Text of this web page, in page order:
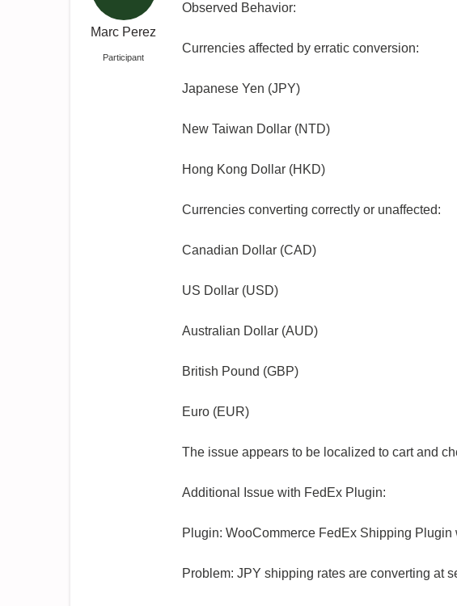
Marc Perez
Participant
Observed Behavior:
Currencies affected by erratic conversion:
Japanese Yen (JPY)
New Taiwan Dollar (NTD)
Hong Kong Dollar (HKD)
Currencies converting correctly or unaffected:
Canadian Dollar (CAD)
US Dollar (USD)
Australian Dollar (AUD)
British Pound (GBP)
Euro (EUR)
The issue appears to be localized to cart and
Additional Issue with FedEx Plugin:
Plugin: WooCommerce FedEx Shipping Plugin
Problem: JPY shipping rates are converting at